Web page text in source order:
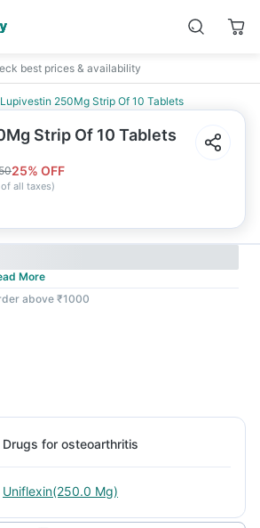
best prices & availability
Lupivestin 250Mg Strip Of 10 Tablets
Strip Of 10 Tablets
25% OFF
all taxes)
More
above ₹1000
Drugs for osteoarthritis
Uniflexin(250.0 Mg)